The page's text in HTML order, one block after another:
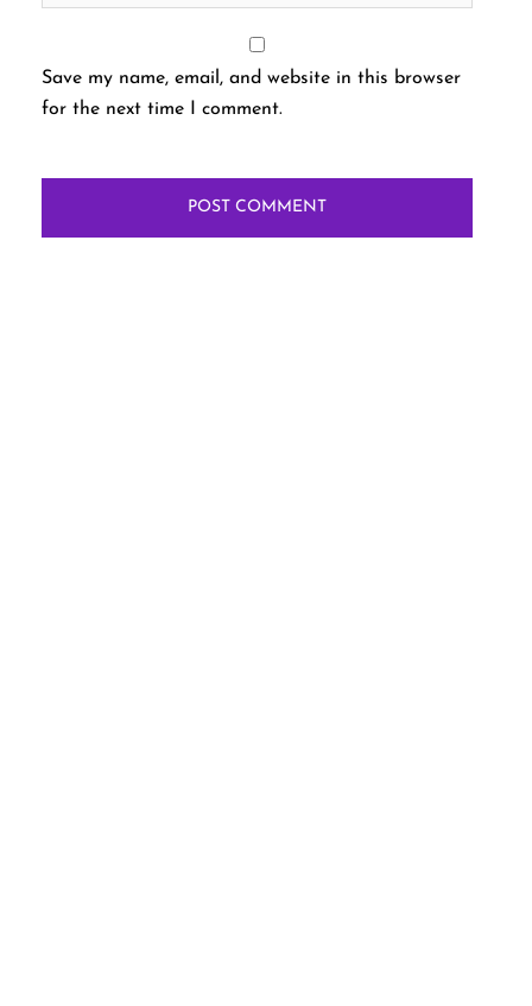
Save my name, email, and website in this browser
for the next time I comment.